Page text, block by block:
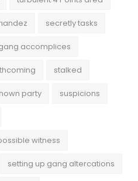
secretly tasks
accomplices
stalked
party suspicions
witness
setting up gang altercations